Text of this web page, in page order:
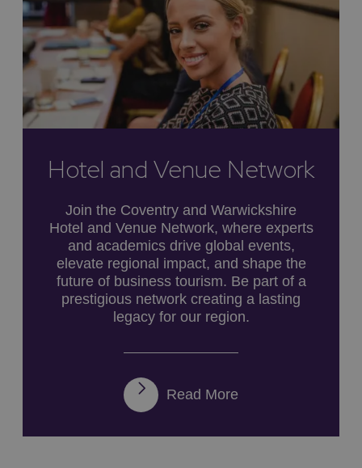
Hotel and Venue Network
Join the Coventry and Warwickshire
Hotel and Venue Network, where experts
and academics drive global events,
elevate regional impact, and shape the
future of business tourism. Be part of a
prestigious network creating a lasting
legacy for our region.
Read More